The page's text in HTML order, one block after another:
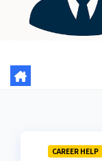
CAREER HELP